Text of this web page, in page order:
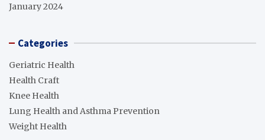
January 2024
Categories
Geriatric Health
Health Craft
Knee Health
Lung Health and Asthma Prevention
Weight Health